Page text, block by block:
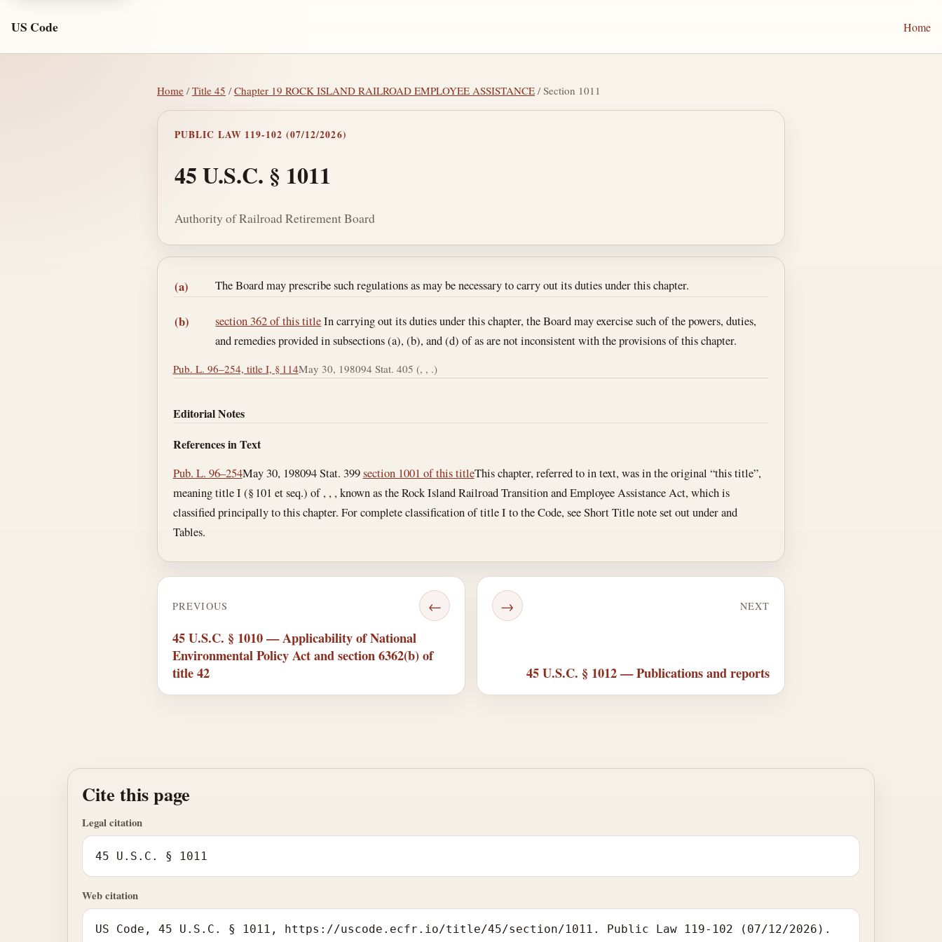
US Code Home
Home /Title 45 /Chapter 19 ROCK ISLAND RAILROAD EMPLOYEE ASSISTANCE / Section 1011
PUBLIC LAW 119-102 (07/12/2026)
45 U.S.C. § 1011
Authority of Railroad Retirement Board
Section text and notes
(a) The Board may prescribe such regulations as may be necessary to carry out its duties under this chapter.
(b) section 362 of this titleIn carrying out its duties under this chapter, the Board may exercise such of the powers, duties,
and remedies provided in subsections (a), (b), and (d) of as are not inconsistent with the provisions of this chapter.
Pub. L. 96–254, title I, § 114May 30, 198094 Stat. 405 (, , .)
Editorial Notes
References in Text
Pub. L. 96–254May 30, 198094 Stat. 399section 1001 of this titleThis chapter, referred to in text, was in the original “this title”,
meaning title I (§ 101 et seq.) of , , , known as the Rock Island Railroad Transition and Employee Assistance Act, which is
classified principally to this chapter. For complete classification of title I to the Code, see Short Title note set out under and
Tables.
PREVIOUS ←
45 U.S.C. § 1010 — Applicability of National
Environmental Policy Act and section 6362(b) of
title 42
NEXT
→
45 U.S.C. § 1012 — Publications and reports
Cite this page
Legal citation
45 U.S.C. § 1011
Web citation
US Code, 45 U.S.C. § 1011, https://uscode.ecfr.io/title/45/section/1011. Public Law 119-102 (07/12/2026).